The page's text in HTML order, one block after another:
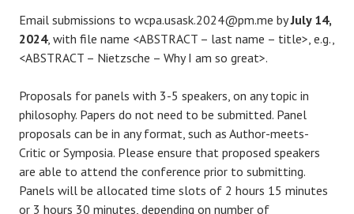
Email submissions to wcpa.usask.2024@pm.me byJuly 14,
2024, with file name <ABSTRACT – last name – title>, e.g.,
<ABSTRACT – Nietzsche – Why I am so great>.
Proposals for panels with 3-5 speakers, on any topic in
philosophy. Papers do not need to be submitted. Panel
proposals can be in any format, such as Author-meets-
Critic or Symposia. Please ensure that proposed speakers
are able to attend the conference prior to submitting.
Panels will be allocated time slots of 2 hours 15 minutes
or 3 hours 30 minutes, depending on number of